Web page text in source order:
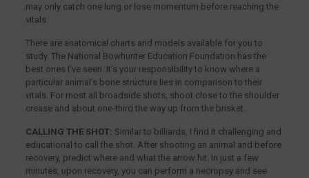
may only catch one lung or lose momentum before reaching the
vitals.
There are anatomical charts and models available for you to
study. The National Bowhunter Education Foundation has the
best ones I’ve seen. It’s your responsibility to know where a
particular animal’s bone structure lies in comparison to their
vitals. For most all broadside shots, shoot close to the shoulder
crease and about one-third the way up from the brisket.
CALLING THE SHOT: Similar to billiards, I find it challenging and
educational to call the shot. After shooting an animal and before
recovery, predict where and what the arrow hit. In just a few
minutes, upon recovery, you can perform a necropsy and see